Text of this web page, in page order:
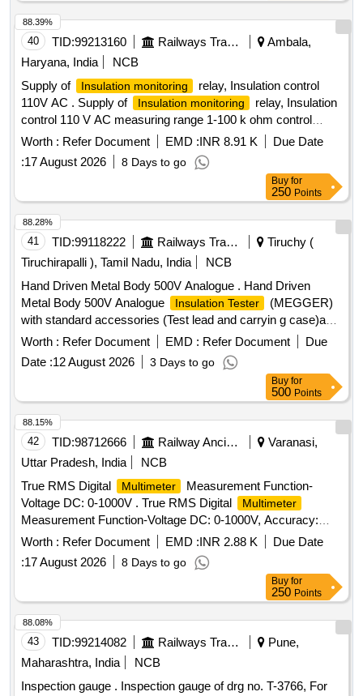
40 TID:99213160 Railways Transport Services
Ambala,
Haryana, India
NCB
Supply of
Insulation monitoring
relay, Insulation control
110V AC . Supply of
Insulation monitoring
relay, Insulation
control 110 V AC measuring range 1-100 k ohm control
voltage 24-240 V AC/DC output 1 C/0 (SPDT) contact
system leakage capacitance 10 micro Farad , as per RDSO
spec. no. RDSO/PE/SPEC/AC/0184-201 5(REV-2) suitable
for use in switch board cabinet of LHB type AC coaches.
Item makes as per Sr. No 64 of RDSO spec. no.
RDSO/PE/SP EC/AC/0184-2015(REV-2) or any other make
having make approval from RDSO suitable for use in switch
board cabinet of LHB type AC coaches. Warranty 30 months
from date of delivery. [ Warranty Period: 30 Months after the
date of delivery ] ]
Worth : Refer Document EMD :INR 8.91 K
Due Date
:17 August 2026 8 Days to go
88.39%
Buy for
250 Points
41 TID:99118222 Railways Transport Services
Tiruchy (
Tiruchirapalli ), Tamil Nadu, India
NCB
Hand Driven Metal Body 500V Analogue . Hand Driven
Metal Body 500V Analogue
Insulation Tester
(MEGGER)
with standard accessories (Test lead and carryin g case)and
calibration certificate (NABL or any govt. Approved
agencies),, Test Voltage : 500 Volt, Measurement Range:
1000 M Oh ms, Warranty 01 years. MAKE/Model: CIE 444 /
WACO / Metravi / Meco or similar. [ Warranty Period: 30
Months after the date of delivery ] ]
Worth : Refer Document EMD : Refer Document
Due
Date :12 August 2026 3 Days to go
88.28%
Buy for
500 Points
42 TID:98712666 Railway Ancillaries
Varanasi,
Uttar Pradesh, India
NCB
True RMS Digital
Multimeter
Measurement Function-
Voltage DC: 0-1000V . True RMS Digital
Multimeter
Measurement Function-Voltage DC: 0-1000V, Accuracy:
0.09%+ 2, Max. Resolution: 0.1mV, Voltage AC: 0-1000V,
Accuracy: 1.0%+3, Max. Resolution: 0.1mV, Current DC: 0
-10A, Accuracy: (1.0%+3), Max. Resolution: 0.01mA,
Resistance: 0-50M?, Accuracy: 0.9%+1,capacitance ra nge-
up to 10000 micro ferad, Max. Resolution: 1nF,Frequency
Range up to 100K Hz, Temp.: -40? to 400? .Safety
specification-Overvoltage category-(I)EN61010:1 to 1000V
Cat III (II)EN61010:1 to 600V Cat IV, War anty:Life time,
Battery life: Alkaline 200 hours typical test lead-TL75, TL175
,Make: Fluke-179, Themisto or Hioki. [ Warranty Period: 30
Worth : Refer Document EMD :INR 2.88 K
Due Date
:17 August 2026 8 Days to go
88.15%
Buy for
250 Points
43 TID:99214082 Railways Transport Services
Pune,
Maharashtra, India
NCB
Inspection gauge . Inspection gauge of drg no. T-3766, For
88.08%